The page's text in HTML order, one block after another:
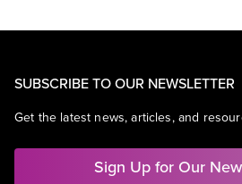
SUBSCRIBE TO OUR NEWSLETTER
Get the latest news, articles, and
Sign Up for Our